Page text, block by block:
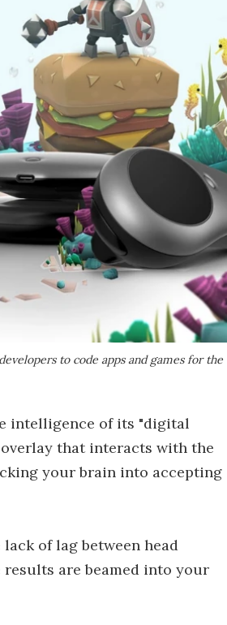
to code apps and games for the
intelligence of its "digital
that interacts with the
your brain into accepting
of lag between head
results are beamed into your